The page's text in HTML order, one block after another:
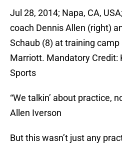
Jul 28, 2014; Napa, CA,
coach Dennis Allen (right)
Schaub (8) at training camp
Marriott. Mandatory Credit:
Sports
“We talkin’ about practice,
Allen Iverson
But this wasn’t just any